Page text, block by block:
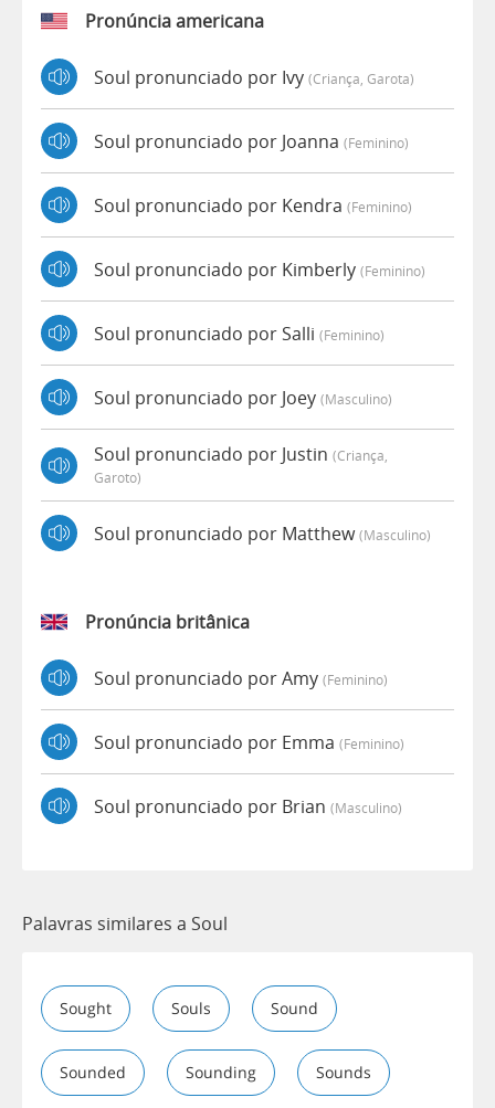
Pronúncia americana
Soul pronunciado por Ivy (criança, Garota)
Soul pronunciado por Joanna (feminino)
Soul pronunciado por Kendra (feminino)
Soul pronunciado por Kimberly (feminino)
Soul pronunciado por Salli (feminino)
Soul pronunciado por Joey (masculino)
Soul pronunciado por Justin (criança,
Garoto)
Soul pronunciado por Matthew(masculino)
Pronúncia britânica
Soul pronunciado por Amy (feminino)
Soul pronunciado por Emma (feminino)
Soul pronunciado por Brian (masculino)
Palavras similares a Soul
Sought Souls Sound
Sounded Sounding Sounds